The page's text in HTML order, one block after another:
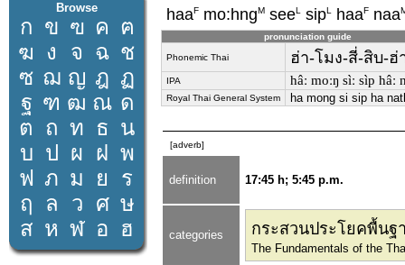
Browse
ก ข ฃ ค ฅ
ฆ ง จ ฉ ช
ซ ฌ ญ ฎ ฏ
ฐ ฑ ฒ ณ ด
ต ถ ท ธ น
บ ป ผ ฝ พ
ฟ ภ ม ย
ร
ฤ
ล ว ศ ษ
ส ห ฬ อ ฮ
haaF mo:hngM seeL sipL haaF naa
pronunciation guide
Phonemic Thai ฮ่า-โมง-สี่-สิบ-ฮ่
IPA hâː moːŋ sìː sìp hâː
Royal Thai General System ha mong si sip ha
[adverb]
definition 17:45 h; 5:45 p.m.
categories กระสวนประโยคพื้นฐ
The Fundamentals of the